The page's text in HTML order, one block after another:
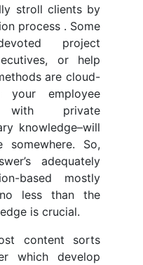
stroll clients by
process . Some
project
or help
are cloud-
your employee
with private
knowledge–will
So,
adequately
based mostly
less than the
is crucial.
content sorts
which develop